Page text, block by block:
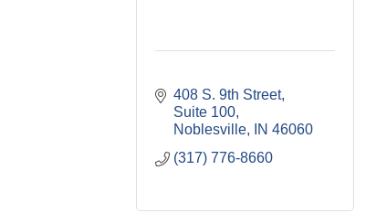
408 S. 9th Street,
Suite 100
Noblesville
IN 46060
(317) 776-8660